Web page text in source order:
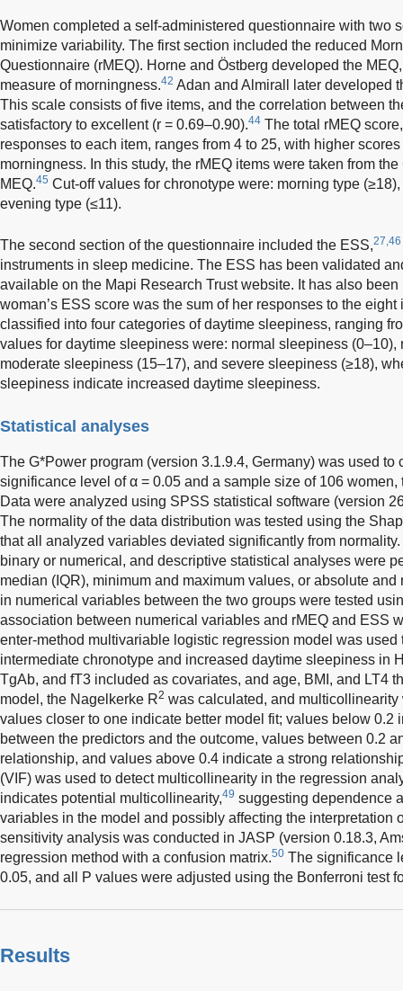
Women completed a self-administered questionnaire with two
minimize variability. The first section included the reduced
Questionnaire (rMEQ). Horne and Östberg developed the
measure of morningness.42 Adan and Almirall later developed
This scale consists of five items, and the correlation between
satisfactory to excellent (r = 0.69–0.90).44 The total rMEQ
responses to each item, ranges from 4 to 25, with higher
morningness. In this study, the rMEQ items were taken from
MEQ.45 Cut-off values for chronotype were: morning type
evening type (≤11).
The second section of the questionnaire included the ESS,27,46
instruments in sleep medicine. The ESS has been validated
available on the Mapi Research Trust website. It has also
woman’s ESS score was the sum of her responses to the
classified into four categories of daytime sleepiness, ranging
values for daytime sleepiness were: normal sleepiness (0–10),
moderate sleepiness (15–17), and severe sleepiness (≥18),
sleepiness indicate increased daytime sleepiness.
Statistical analyses
The G*Power program (version 3.1.9.4, Germany) was used to
significance level of α = 0.05 and a sample size of 106
Data were analyzed using SPSS statistical software (version
The normality of the data distribution was tested using the
that all analyzed variables deviated significantly from
binary or numerical, and descriptive statistical analyses were
median (IQR), minimum and maximum values, or absolute
in numerical variables between the two groups were tested
association between numerical variables and rMEQ and ESS
enter-method multivariable logistic regression model was used
intermediate chronotype and increased daytime sleepiness in
TgAb, and fT3 included as covariates, and age, BMI, and LT4
model, the Nagelkerke R2 was calculated, and
values closer to one indicate better model fit; values below 0.2
between the predictors and the outcome, values between 0.2
relationship, and values above 0.4 indicate a strong
(VIF) was used to detect multicollinearity in the regression
indicates potential multicollinearity,49 suggesting dependence
variables in the model and possibly affecting the interpretation
sensitivity analysis was conducted in JASP (version 0.18.3,
regression method with a confusion matrix.50 The significance
0.05, and all P values were adjusted using the Bonferroni test
Results